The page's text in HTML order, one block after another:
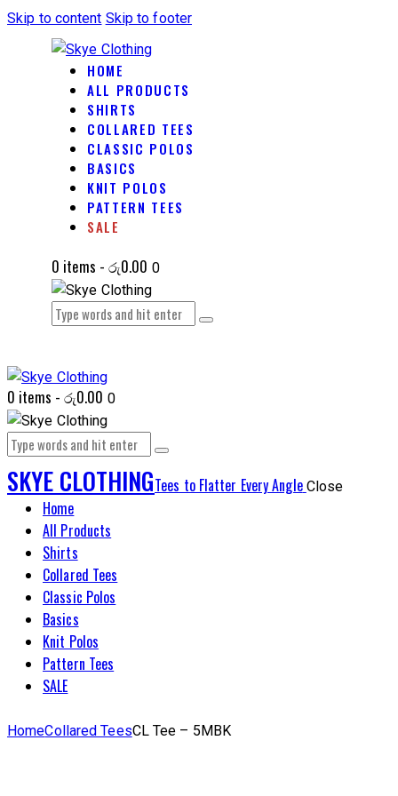
Skip to content Skip to footer
HOME
ALL PRODUCTS
SHIRTS
COLLARED TEES
CLASSIC POLOS
BASICS
KNIT POLOS
PATTERN TEES
SALE
0 items -රු0.00 0
0 items -රු0.00 0
SKYE CLOTHINGTees to Flatter Every Angle Close
Home
All Products
Shirts
Collared Tees
Classic Polos
Basics
Knit Polos
Pattern Tees
SALE
HomeCollared TeesCL Tee – 5MBK